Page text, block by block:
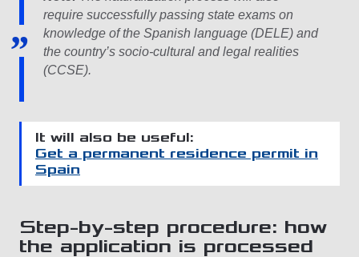
require successfully passing state exams on
knowledge of the Spanish language (DELE) and
the country’s socio-cultural and legal realities
(CCSE).
It will also be useful:
Get a permanent residence permit in
Spain
Step-by-step procedure: how
the application is processed